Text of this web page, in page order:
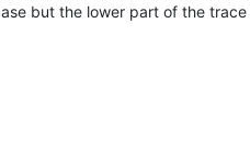
but the lower part of the trace